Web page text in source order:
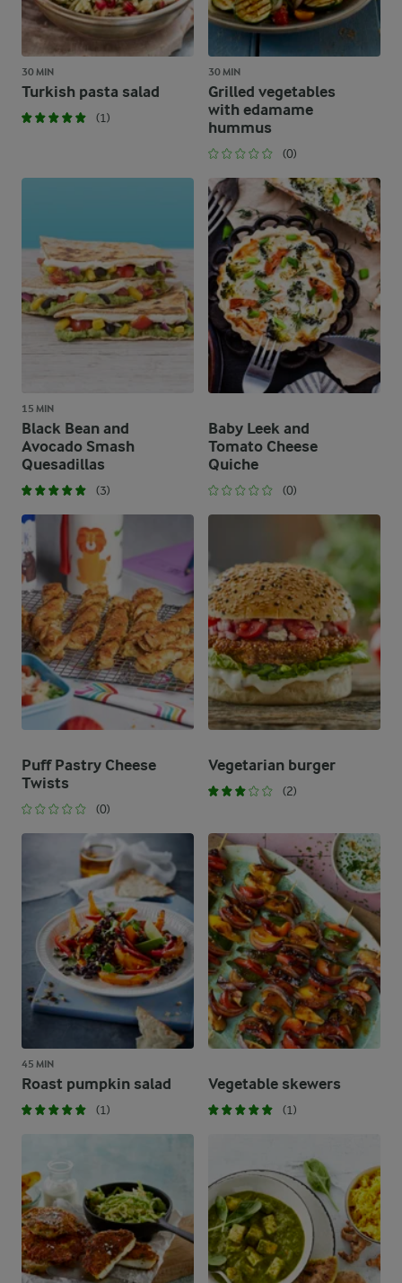
30 MIN
Turkish pasta salad
(1)
30 MIN
Grilled vegetables
with edamame
hummus
(0)
15 MIN
Black Bean and
Avocado Smash
Quesadillas
(3)
Baby Leek and
Tomato Cheese
Quiche
(0)
Puff Pastry Cheese
Twists
(0)
Vegetarian burger
(2)
45 MIN
Roast pumpkin salad
(1)
Vegetable skewers
(1)